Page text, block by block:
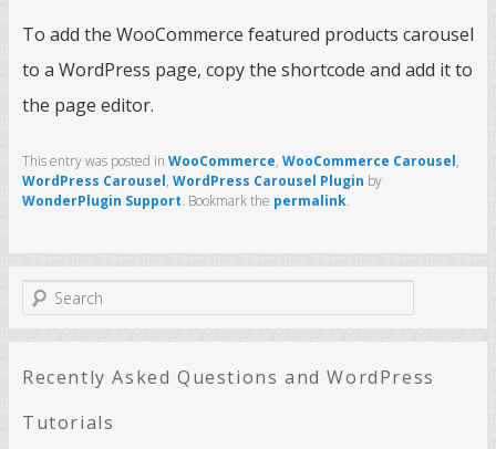
To add the WooCommerce featured products carousel
to a WordPress page, copy the shortcode and add it to
the page editor.
This entry was posted in WooCommerce, WooCommerce Carousel,
WordPress Carousel, WordPress Carousel Plugin by
WonderPlugin Support. Bookmark the permalink.
e
a
cRecently Asked Questions and WordPress
Tutorials